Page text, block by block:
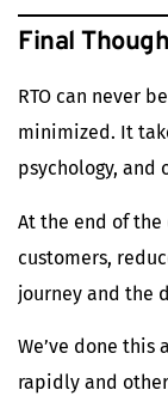
Final
RTO can never
minimized. It
psychology, and
At the end of
customers,
journey and the
We’ve done this
rapidly and